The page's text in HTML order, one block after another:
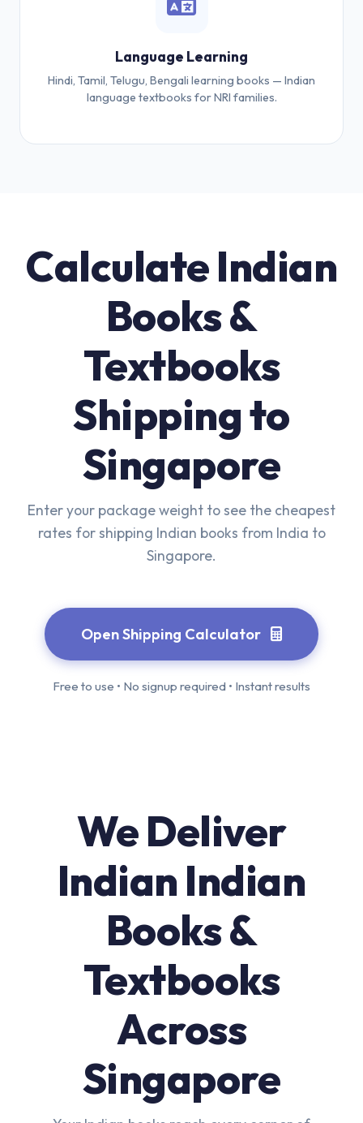
Language Learning
Hindi, Tamil, Telugu, Bengali learning books — Indian
language textbooks for NRI families.
Calculate Indian
Books &
Textbooks
Shipping to
Singapore
Enter your package weight to see the cheapest
rates for shipping Indian books from India to
Singapore.
Open Shipping Calculator
Free to use • No signup required • Instant results
We Deliver
Indian Indian
Books &
Textbooks
Across
Singapore